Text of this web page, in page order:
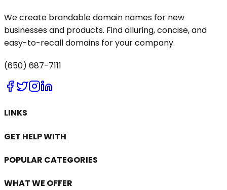
We create brandable domain names for new
businesses and products. Find alluring, concise, and
easy-to-recall domains for your company.
(650) 687-7111
LINKS
GET HELP WITH
POPULAR CATEGORIES
WHAT WE OFFER